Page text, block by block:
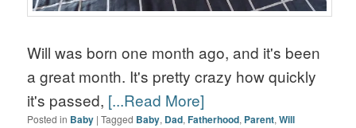
Will was born one month ago, and it's been
a great month. It's pretty crazy how quickly
it's passed, [...Read More]
Posted in Baby |Tagged Baby, Dad,Fatherhood, Parent,Will